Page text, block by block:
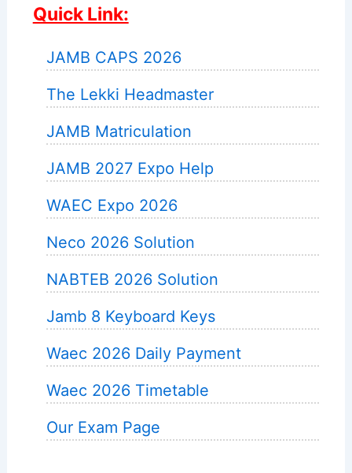
Quick Link:
JAMB CAPS 2026
The Lekki Headmaster
JAMB Matriculation
JAMB 2027 Expo Help
WAEC Expo 2026
Neco 2026 Solution
NABTEB 2026 Solution
Jamb 8 Keyboard Keys
Waec 2026 Daily Payment
Waec 2026 Timetable
Our Exam Page